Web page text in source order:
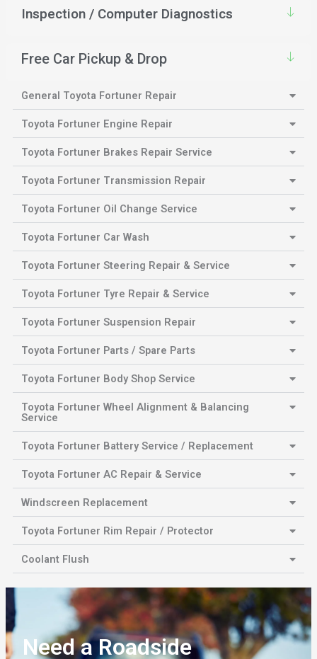
Inspection / Computer Diagnostics
Free Car Pickup & Drop
General Toyota Fortuner Repair
Toyota Fortuner Engine Repair
Toyota Fortuner Brakes Repair Service
Toyota Fortuner Transmission Repair
Toyota Fortuner Oil Change Service
Toyota Fortuner Car Wash
Toyota Fortuner Steering Repair & Service
Toyota Fortuner Tyre Repair & Service
Toyota Fortuner Suspension Repair
Toyota Fortuner Parts / Spare Parts
Toyota Fortuner Body Shop Service
Toyota Fortuner Wheel Alignment & Balancing
Service
Toyota Fortuner Battery Service / Replacement
Toyota Fortuner AC Repair & Service
Windscreen Replacement
Toyota Fortuner Rim Repair / Protector
Coolant Flush
Need a Roadside